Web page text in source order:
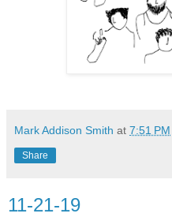
Mark Addison Smith at 7:51 PM
Share
11-21-19